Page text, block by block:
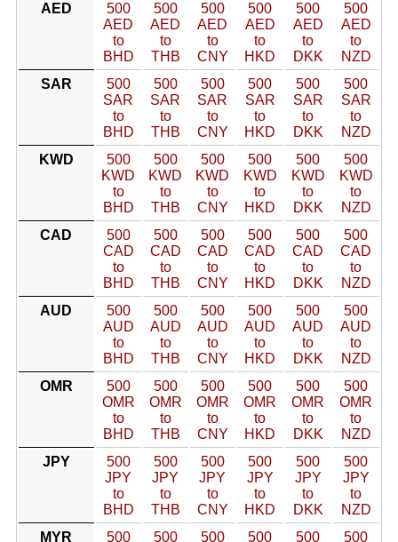
AED
500
AED
to
BHD
500
AED
to
THB
500
AED
to
CNY
500
AED
to
HKD
500
AED
to
DKK
500
AED
to
NZD
SAR
500
SAR
to
BHD
500
SAR
to
THB
500
SAR
to
CNY
500
SAR
to
HKD
500
SAR
to
DKK
500
SAR
to
NZD
KWD
500
KWD
to
BHD
500
KWD
to
THB
500
KWD
to
CNY
500
KWD
to
HKD
500
KWD
to
DKK
500
KWD
to
NZD
CAD
500
CAD
to
BHD
500
CAD
to
THB
500
CAD
to
CNY
500
CAD
to
HKD
500
CAD
to
DKK
500
CAD
to
NZD
AUD
500
AUD
to
BHD
500
AUD
to
THB
500
AUD
to
CNY
500
AUD
to
HKD
500
AUD
to
DKK
500
AUD
to
NZD
OMR
500
OMR
to
BHD
500
OMR
to
THB
500
OMR
to
CNY
500
OMR
to
HKD
500
OMR
to
DKK
500
OMR
to
NZD
JPY
500
JPY
to
BHD
500
JPY
to
THB
500
JPY
to
CNY
500
JPY
to
HKD
500
JPY
to
DKK
500
JPY
to
NZD
MYR
500
500
500
500
500
500